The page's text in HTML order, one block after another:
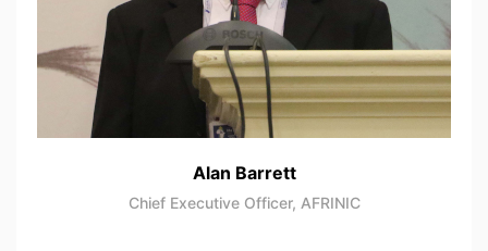
Alan Barrett
Chief Executive Officer, AFRINIC